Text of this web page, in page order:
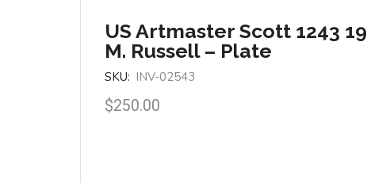
US Artmaster Scott 1243
M. Russell – Plate
SKU: INV-02543
$250.00